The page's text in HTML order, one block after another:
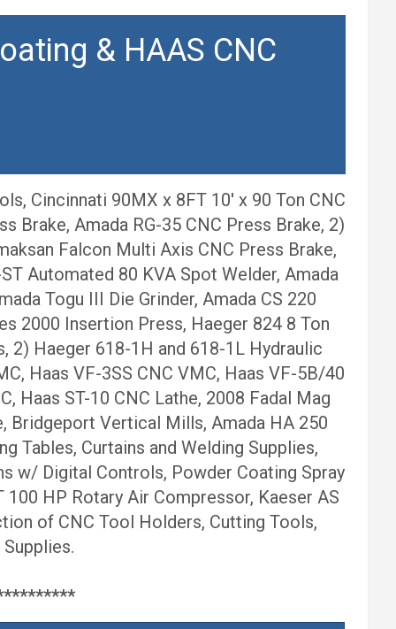
& HAAS CNC
Cincinnati 90MX x 8FT 10′ x 90 Ton CNC
Brake, Amada RG-35 CNC Press Brake, 2)
Falcon Multi Axis CNC Press Brake,
Automated 80 KVA Spot Welder, Amada
Togu III Die Grinder, Amada CS 220
2000 Insertion Press, Haeger 824 8 Ton
2) Haeger 618-1H and 618-1L Hydraulic
Haas VF-3SS CNC VMC, Haas VF-5B/40
Haas ST-10 CNC Lathe, 2008 Fadal Mag
Bridgeport Vertical Mills, Amada HA 250
Tables, Curtains and Welding Supplies,
w/ Digital Controls, Powder Coating Spray
HP Rotary Air Compressor, Kaeser AS
of CNC Tool Holders, Cutting Tools,